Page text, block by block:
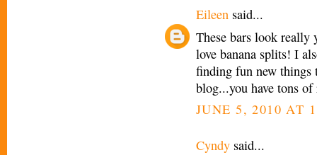
Eileen said...
These bars look
love banana splits! I
finding fun new
blog...you have tons
JUNE 5, 2010 AT
Cyndy said...